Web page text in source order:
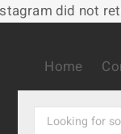
did not
Home